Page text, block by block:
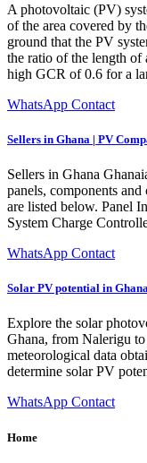
A photovoltaic (PV)
of the area covered by
ground that the PV
the ratio of the length
high GCR of 0.6 for a
WhatsApp Contact
Sellers in Ghana | PV
Sellers in Ghana
panels, components
are listed below. Panel
System Charge
WhatsApp Contact
Solar PV potential in
Explore the solar
Ghana, from Nalerigu
meteorological data
determine solar PV
WhatsApp Contact
Home